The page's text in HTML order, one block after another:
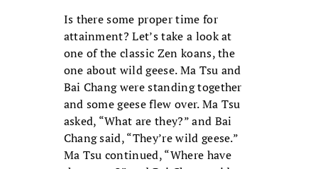
Is there some proper time for
attainment? Let’s take a look at
one of the classic Zen koans, the
one about wild geese. Ma Tsu and
Bai Chang were standing together
and some geese flew over. Ma Tsu
asked, “What are they?” and Bai
Chang said, “They’re wild geese.”
Ma Tsu continued, “Where have